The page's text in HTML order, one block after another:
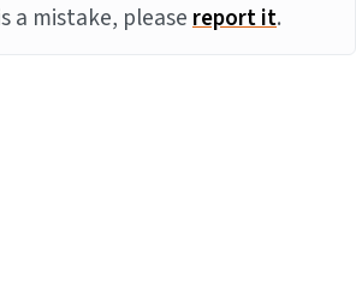
a mistake, pleasereport it.